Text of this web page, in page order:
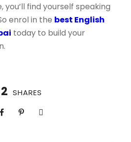
you’ll find yourself speaking
enrol in the best English
today to build your
2 SHARES